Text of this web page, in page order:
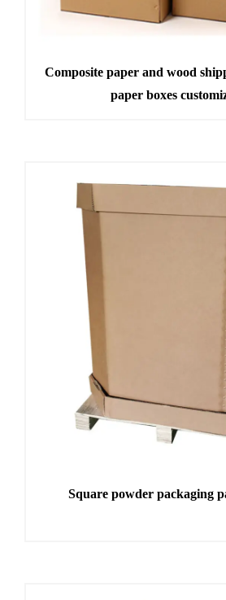
Composite paper and wood
paper boxes
Square powder packaging